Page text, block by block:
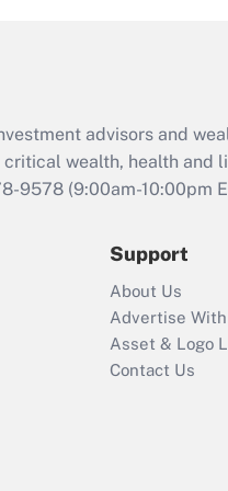
advisors and
wealth, health and
9578 (9:00am-10:00pm
Support
About Us
Advertise With
Asset & Logo
Contact Us